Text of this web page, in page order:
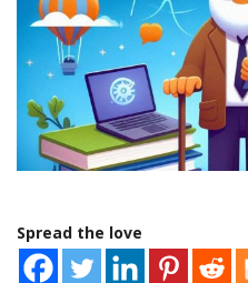
Spread the love